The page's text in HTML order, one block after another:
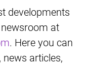
developments
at
. Here you can
articles,